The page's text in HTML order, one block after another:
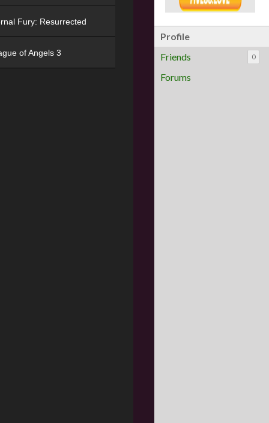
Profile
Friends
0
Forums
Fury: Resurrected
of Angels 3